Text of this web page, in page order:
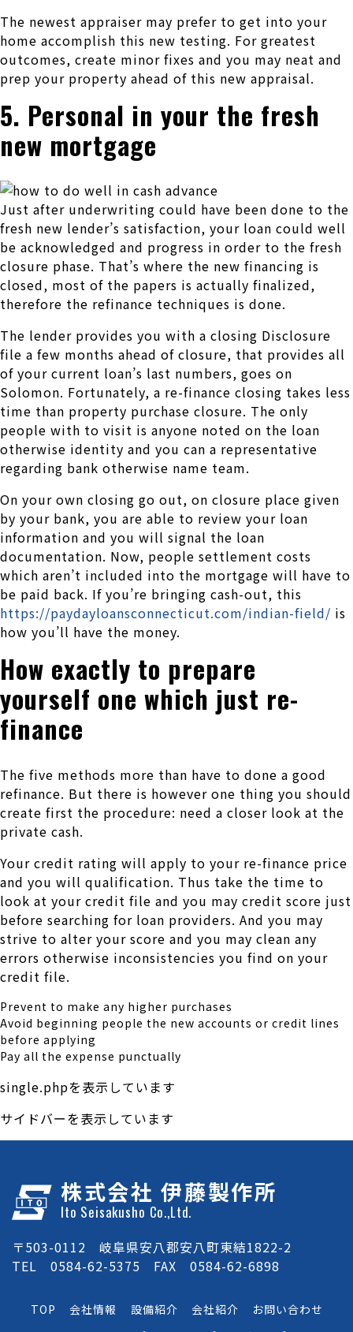
The newest appraiser may prefer to get into your
home accomplish this new testing. For greatest
outcomes, create minor fixes and you may neat and
prep your property ahead of this new appraisal.
5. Personal in your the fresh
new mortgage
Just after underwriting could have been done to the
fresh new lender’s satisfaction, your loan could well
be acknowledged and progress in order to the fresh
closure phase. That’s where the new financing is
closed, most of the papers is actually finalized,
therefore the refinance techniques is done.
The lender provides you with a closing Disclosure
file a few months ahead of closure, that provides all
of your current loan’s last numbers, goes on
Solomon. Fortunately, a re-finance closing takes less
time than property purchase closure. The only
people with to visit is anyone noted on the loan
otherwise identity and you can a representative
regarding bank otherwise name team.
On your own closing go out, on closure place given
by your bank, you are able to review your loan
information and you will signal the loan
documentation. Now, people settlement costs
which aren’t included into the mortgage will have to
be paid back. If you’re bringing cash-out, this
https://paydayloansconnecticut.com/indian-field/ is
how you’ll have the money.
How exactly to prepare
yourself one which just re-
finance
The five methods more than have to done a good
refinance. But there is however one thing you should
create first the procedure: need a closer look at the
private cash.
Your credit rating will apply to your re-finance price
and you will qualification. Thus take the time to
look at your credit file and you may credit score just
before searching for loan providers. And you may
strive to alter your score and you may clean any
errors otherwise inconsistencies you find on your
credit file.
Prevent to make any higher purchases
Avoid beginning people the new accounts or credit lines
before applying
Pay all the expense punctually
single.phpを表示しています
サイドバーを表示しています
株式会社 伊藤製作所
Ito Seisakusho Co.,Ltd.
〒503-0112 岐阜県安八郡安八町東結1822-2
TEL 0584-62-5375 FAX 0584-62-6898
TOP 会社情報 設備紹介 会社紹介
お問い合わせ